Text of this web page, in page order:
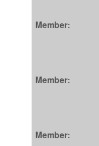
Member:
Member:
Member: